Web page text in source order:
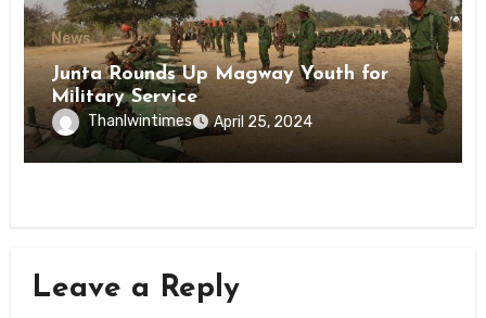
News
Junta Rounds Up Magway Youth for
Military Service
Thanlwintimes April 25, 2024
Leave a Reply